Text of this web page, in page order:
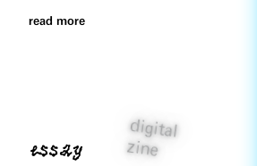
read more
digital
zine
essay